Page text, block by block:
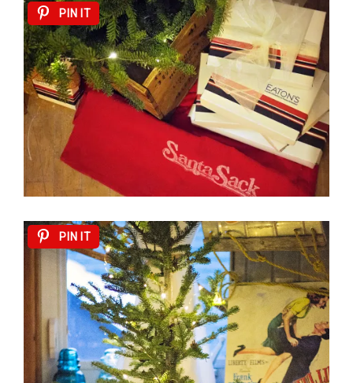
PIN IT
PIN IT